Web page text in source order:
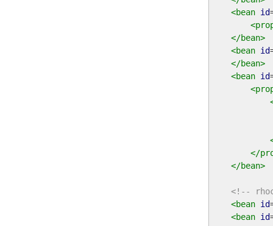
<bean id
</bean>
<bean id
</bean>
<bean id
</
</bean>
<!--
<bean id
<bean id